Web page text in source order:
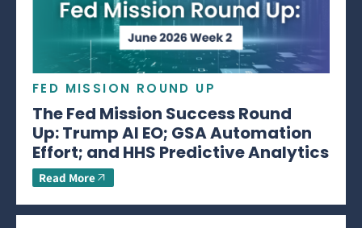
FED MISSION ROUND UP
The Fed Mission Success Round
Up: Trump AI EO; GSA Automation
Effort; and HHS Predictive Analytics
Read More